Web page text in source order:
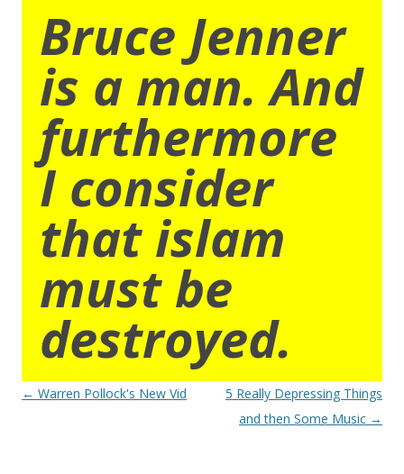
Bruce Jenner
is a man. And
furthermore
I consider
that islam
must be
destroyed.
Post
← Warren Pollock's New Vid
5 Really Depressing Things
and then Some Music →